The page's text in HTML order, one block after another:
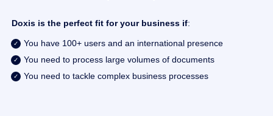
Doxis is the perfect fit for your business if:
You have 100+ users and an international presence
You need to process large volumes of documents
You need to tackle complex business processes